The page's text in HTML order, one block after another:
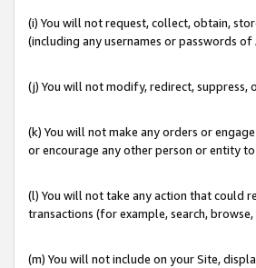
(i) You will not request, collect, obtain,
(including any usernames or passwords of
(j) You will not modify, redirect,
(k) You will not make any orders or
or encourage any other person or entity
(l) You will not take any action that could
transactions (for example, search,
(m) You will not include on your Site,